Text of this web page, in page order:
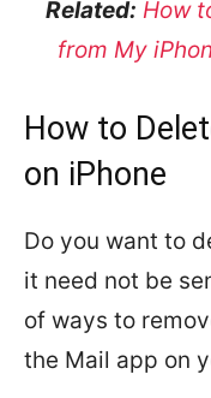
Related: How
from My
How to
on iPhone
Do you want to
it need not be
of ways to
the Mail app on